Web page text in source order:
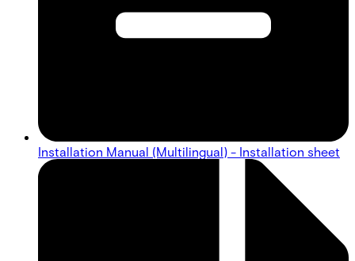
Installation Manual (Multilingual) - Installation sheet